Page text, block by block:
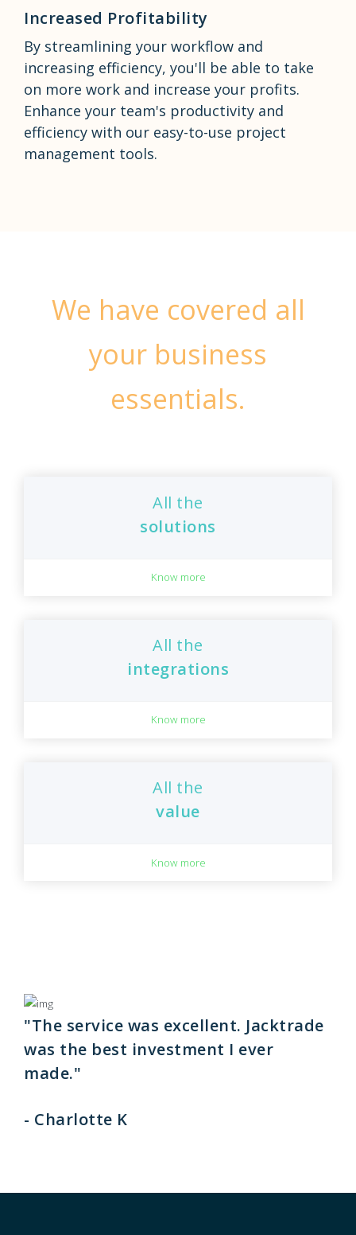
Increased Profitability
By streamlining your workflow and
increasing efficiency, you'll be able to take
on more work and increase your profits.
Enhance your team's productivity and
efficiency with our easy-to-use project
management tools.
We have covered all
your business
essentials.
All the
solutions
Know more
All the
integrations
Know more
All the
value
Know more
"The service was excellent. Jacktrade
was the best investment I ever
made."
- Charlotte K